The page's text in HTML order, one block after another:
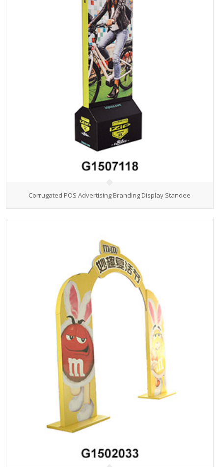
Corrugated POS Advertising Branding Display Standee